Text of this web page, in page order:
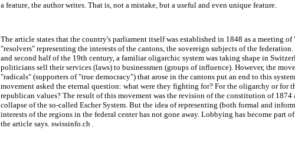
a feature, the author writes. That is, not a mistake, but a useful and even unique feature.
The article states that the country's parliament itself was established in 1848 as a meeting of
"resolvers" representing the interests of the cantons, the sovereign subjects of the
and second half of the 19th century, a familiar oligarchic system was taking shape in
politicians sell their services (laws) to businessmen (groups of influence). However, the
"radicals" (supporters of "true democracy") that arose in the cantons put an end to this
movement asked the eternal question: what were they fighting for? For the oligarchy or for
republican values? The result of this movement was the revision of the constitution of 1874
collapse of the so-called Escher System. But the idea of representing (both formal and
interests of the regions in the federal center has not gone away. Lobbying has become part
the article says. swissinfo.ch .